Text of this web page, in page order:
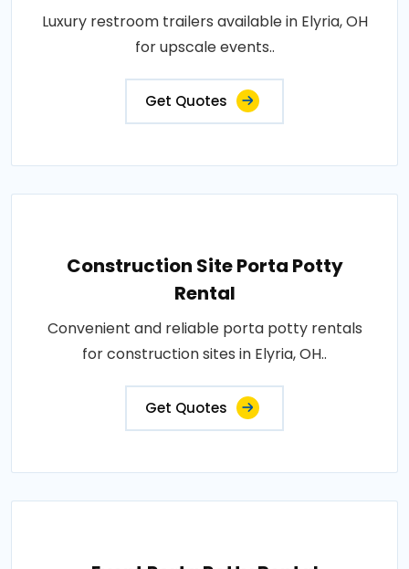
Luxury restroom trailers available in Elyria, OH
for upscale events..
Get Quotes
Construction Site Porta Potty
Rental
Convenient and reliable porta potty rentals
for construction sites in Elyria, OH..
Get Quotes